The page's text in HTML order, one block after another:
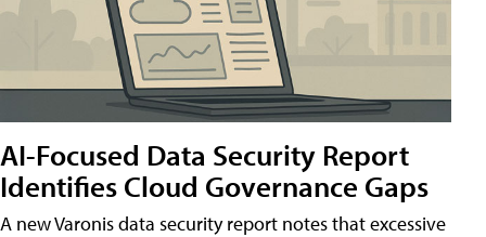
AI-Focused Data Security Report
Identifies Cloud Governance Gaps
A new Varonis data security report notes that excessive